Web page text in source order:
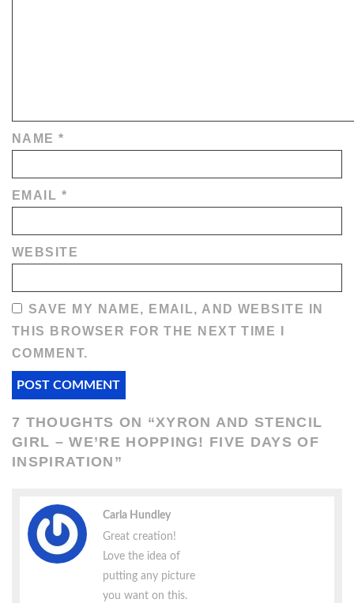
NAME*
EMAIL *
WEBSITE
SAVE MY NAME, EMAIL, AND WEBSITE IN
THIS BROWSER FOR THE NEXT TIME I
COMMENT.
7 THOUGHTS ON “XYRON AND STENCIL
GIRL – WE’RE HOPPING! FIVE DAYS OF
INSPIRATION”
Carla Hundley
Great creation!
Love the idea of
putting any picture
you want on this.